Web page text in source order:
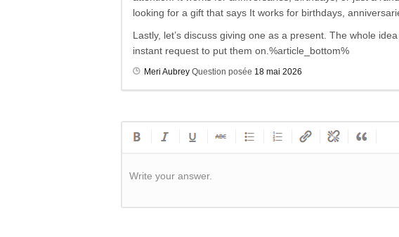
looking for a gift that says It works for birthdays,
Lastly, let’s discuss giving one as a present. The whole
instant request to put them on.%article_bottom%
Meri Aubrey Question posée 18 mai 2026
Write your answer.